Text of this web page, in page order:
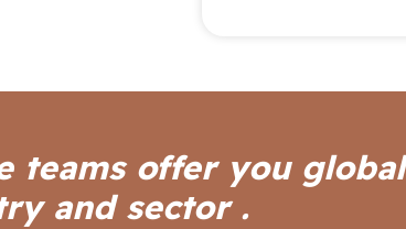
teams offer you global
and sector .